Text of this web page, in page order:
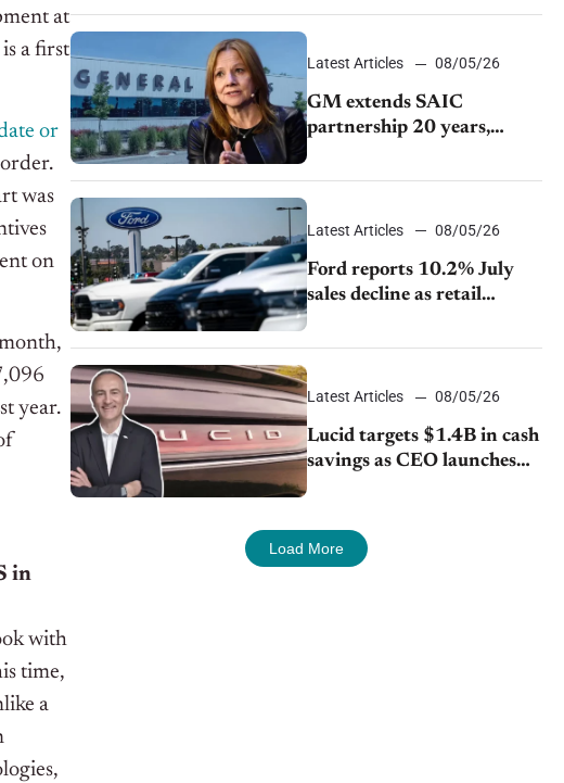
at
a first
or
was
on
year.
in
with
time,
a
Lincoln
Latest Articles 08/05/26
GM extends SAIC
partnership 20 years,
expands China-built
exports amid global
competition
Latest Articles 08/05/26
Ford reports 10.2% July
sales decline as retail
strategy shifts
Latest Articles 08/05/26
Lucid targets $1.4B in cash
savings as CEO launches
turnaround plan
Load More